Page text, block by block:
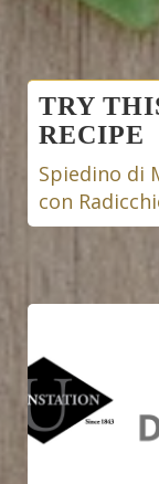
Posts
TRY
RECIPE
Spiedino di
con